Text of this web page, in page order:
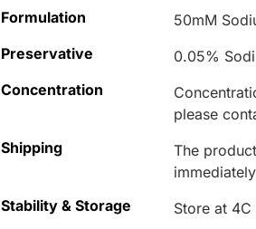
Formulation
50mM
Preservative
0.05%
Concentration
please
Shipping
The
Stability & Storage
Store at